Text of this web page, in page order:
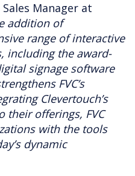
Manager at
addition of
range of interactive
including the award-
signage software
FVC’s
Clevertouch’s
their offerings, FVC
with the tools
dynamic